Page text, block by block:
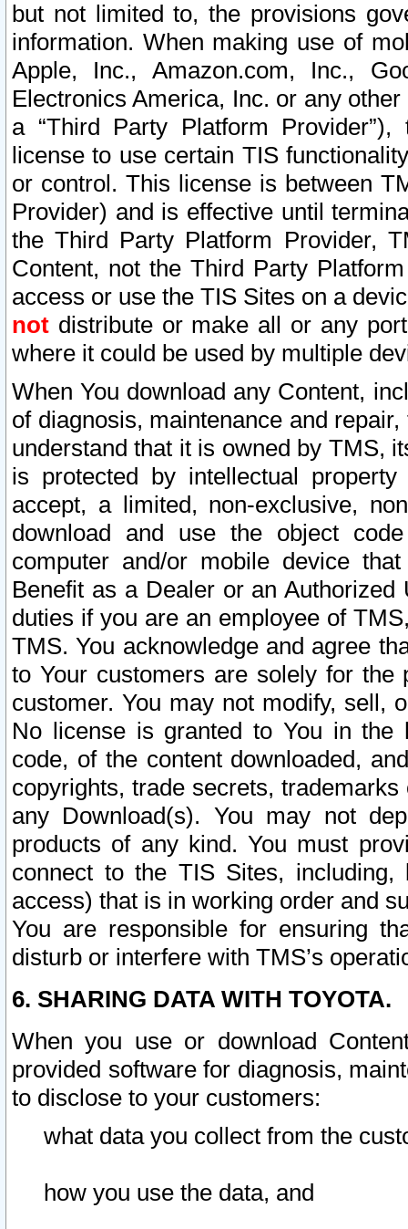
but not limited to, the provisions
information. When making use of
Apple, Inc., Amazon.com, Inc.,
Electronics America, Inc. or any
a “Third Party Platform
license to use certain TIS
or control. This license is between
Provider) and is effective until
the Third Party Platform Provider,
Content, not the Third Party
access or use the TIS Sites on a
not distribute or make all or any
where it could be used by multiple
When You download any Content,
of diagnosis, maintenance and
understand that it is owned by TMS,
is protected by intellectual
accept, a limited, non-exclusive,
download and use the object
computer and/or mobile device
Benefit as a Dealer or an
duties if you are an employee of
TMS. You acknowledge and agree
to Your customers are solely for the
customer. You may not modify, sell,
No license is granted to You in the
code, of the content downloaded,
copyrights, trade secrets,
any Download(s). You may not
products of any kind. You must
connect to the TIS Sites,
access) that is in working order and
You are responsible for ensuring
disturb or interfere with TMS’s
6. SHARING DATA WITH TOYOTA.
When you use or download
provided software for diagnosis,
to disclose to your customers:
what data you collect from the
how you use the data, and